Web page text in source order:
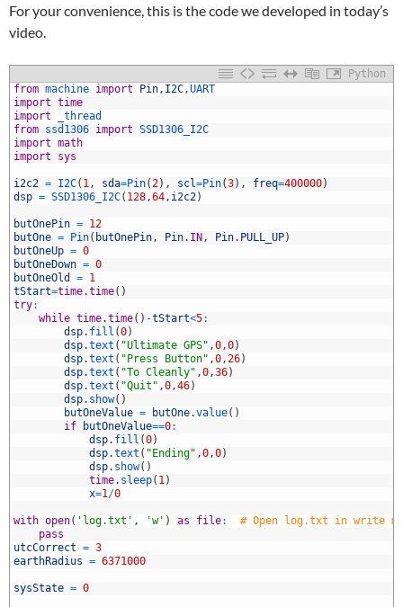
For your convenience, this is the code we developed in today’s
video.
Python
from machine import Pin , I2C ,UART
import time
import
_thread
from ssd1306 import SSD1306_I2C
import math
import
sys
i2c2 = I2C( 1 , sda=Pin( 2) , scl=Pin(3) , freq=400000)
dsp = SSD1306_I2C( 128 ,64 , i2c2)
butOnePin = 12
butOne = Pin( butOnePin , Pin. IN , Pin. PULL_UP)
butOneUp = 0
butOneDown = 0
butOneOld
= 1
tStart=time.time( )
try:
while time.time( ) -tStart<5:
dsp. fill (0)
dsp.text ( "Ultimate GPS" ,0 ,0)
dsp.text ( "Press Button" ,0 , 26)
dsp.text ( "To Cleanly" ,0 ,36)
dsp.text ( "Quit" ,0 ,46)
dsp. show( )
butOneValue = butOne.value( )
if
butOneValue==0:
dsp. fill (0)
dsp.text ( "Ending" ,0 ,0)
dsp. show( )
time. sleep( 1 )
x=1 /0
with open( 'log.txt' , 'w' ) as file:
# Open log.txt in write
pass
utcCorrect = 3
earthRadius = 6371000
sysState = 0